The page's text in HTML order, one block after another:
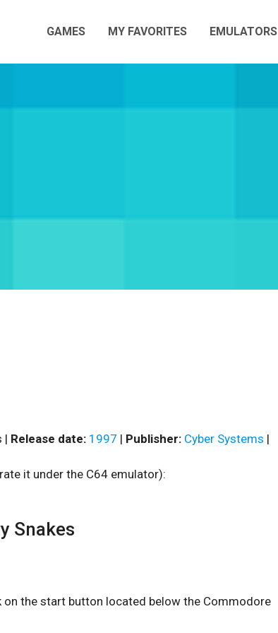
GAMES MY FAVORITES EMULATORS
| Release date: 1997 | Publisher: Cyber Systems |
it under the C64 emulator):
Snakes
on the start button located below the Commodore